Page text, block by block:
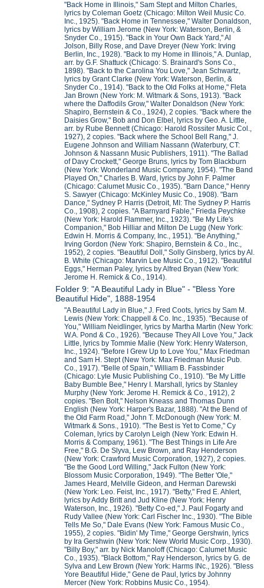
"Back Home in Illinois," Sam Stept and Milton Charles,
lyrics by Coleman Goetz (Chicago: Milton Weil Music Co.
Inc., 1925). "Back Home in Tennessee," Walter Donaldson,
lyrics by William Jerome (New York: Waterson, Berlin, &
Snyder Co., 1915). "Back in Your Own Back Yard," Al
Jolson, Billy Rose, and Dave Dreyer (New York: Irving
Berlin, Inc., 1928). "Back to my Home in Illinois," A. Dunlap,
arr. by G.F. Shattuck (Chicago: S. Brainard's Sons Co.,
1898). "Back to the Carolina You Love," Jean Schwartz,
lyrics by Grant Clarke (New York: Waterson, Berlin, &
Snyder Co., 1914). "Back to the Old Folks at Home," Fleta
Jan Brown (New York: M. Witmark & Sons, 1913). "Back
where the Daffodils Grow," Walter Donaldson (New York:
Shapiro, Bernstein & Co., 1924), 2 copies. "Back where the
Daisies Grow," Bob and Don Elbel, lyrics by Geo. A. Little,
arr. by Rube Bennett (Chicago: Harold Rossiter Music Col.,
1927), 2 copies. "Back where the School Bell Rang," J.
Eugene Johnson and William Nassann (Waterbury, CT:
Johnson & Nassann Music Publishers, 1911). "The Ballad
of Davy Crockett," George Bruns, lyrics by Tom Blackburn
(New York: Wonderland Music Company, 1954). "The Band
Played On," Charles B. Ward, lyrics by John F. Palmer
(Chicago: Calumet Music Co., 1935). "Barn Dance," Henry
S. Sawyer (Chicago: McKinley Music Co., 1908). "Barn
Dance," Sydney P. Harris (Detroit, MI: The Sydney P. Harris
Co., 1908), 2 copies. "A Barnyard Fable," Frieda Peychke
(New York: Harold Flammer, Inc., 1923). "Be My Life's
Companion," Bob Hilliar and Milton De Lugg (New York:
Edwin H. Morris & Company, Inc., 1951). "Be Anything,"
Irving Gordon (New York: Shapiro, Bernstein & Co., Inc.,
1952), 2 copies. "Beautiful Doll," Solly Ginsberg, lyrics by Al.
B. White (Chicago: Marvin Lee Music Co., 1912). "Beautiful
Eggs," Herman Paley, lyrics by Alfred Bryan (New York:
Jerome H. Remick & Co., 1914).
Folder 9: "A Beautiful Lady in Blue" - "Bless Yore
Beautiful Hide", 1888-1954
"A Beautiful Lady in Blue," J. Fred Coots, lyrics by Sam M.
Lewis (New York: Chappell & Co. Inc., 1935). "Because of
You," William Neidlinger, lyrics by Martha Martin (New York:
W.A. Pond & Co., 1926). "Because They All Love You," Jack
Little, lyrics by Tommie Malie (New York: Henry Waterson,
Inc., 1924). "Before I Grew Up to Love You," Max Friedman
and Sam H. Stept (New York: Max Friedman Music Pub.
Co., 1917). "Belle of Spain," William B. Fassbinder
(Chicago: Lyle Music Publishing Co., 1910). "Be My Little
Baby Bumble Bee," Henry I. Marshall, lyrics by Stanley
Murphy (New York: Jerome H. Remick & Co., 1912), 2
copies. "Ben Bolt," Nelson Kneass and Thomas Dunn
English (New York: Harper's Bazar, 1888). "At the Bend of
the Old Farm Road," John T. McDonough (New York: M.
Witmark & Sons., 1910). "The Best is Yet to Come," Cy
Coleman, lyrics by Carolyn Leigh (New York: Edwin H.
Morris & Company, 1961). "The Best Things in Life Are
Free," B.G. De Slyva, Lew Brown, and Ray Henderson
(New York: Crawford Music Corporation, 1927), 2 copies.
"Be the Good Lord Willing," Jack Fulton (New York:
Blossom Music Corporation, 1949). "The Better 'Ole,"
James Heard, Melville Gideon, and Herman Darewski
(New York: Leo. Feist, Inc., 1917). "Betty," Fred E. Ahlert,
lyrics by Addy Britt and Jud Kline (New York: Henry
Waterson, Inc., 1926). "Betty Co-ed," J. Paul Fogarty and
Rudy Vallee (New York: Carl Fischer Inc., 1930). "The Bible
Tells Me So," Dale Evans (New York: Famous Music Co.,
1955), 2 copies. "Bidin' My Time," George Gershwin, lyrics
by Ira Gershwin (New York: New World Music Corp., 1930).
"Billy Boy," arr. by Nick Manoloff (Chicago: Calumet Music
Co., 1935). "Black Bottom," Ray Henderson, lyrics by G. de
Sylva and Lew Brown (New York: Harms INc., 1926). "Bless
Yore Beautiful Hide," Gene de Paul, lyrics by Johnny
Mercer (New York: Robbins Music Co., 1954).